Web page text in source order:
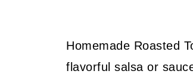
Homemade Roasted
flavorful salsa or